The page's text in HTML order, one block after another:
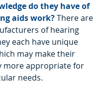
do they have of
aids work?There are
of hearing
each have unique
may make their
more appropriate for
needs.